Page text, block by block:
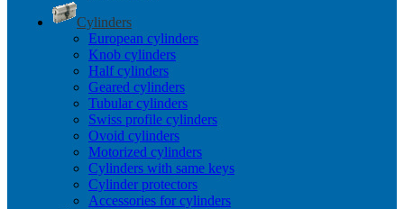
Cylinders
European cylinders
Knob cylinders
Half cylinders
Geared cylinders
Tubular cylinders
Swiss profile cylinders
Ovoid cylinders
Motorized cylinders
Cylinders with same keys
Cylinder protectors
Accessories for cylinders